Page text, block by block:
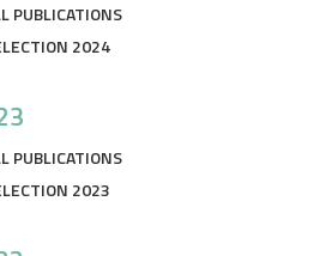
PUBLICATIONS
2024
PUBLICATIONS
2023